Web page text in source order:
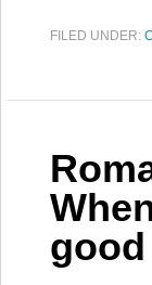
FILED UNDER: